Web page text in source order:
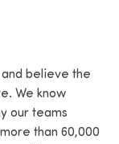
believe the
We know
our teams
than 60,000